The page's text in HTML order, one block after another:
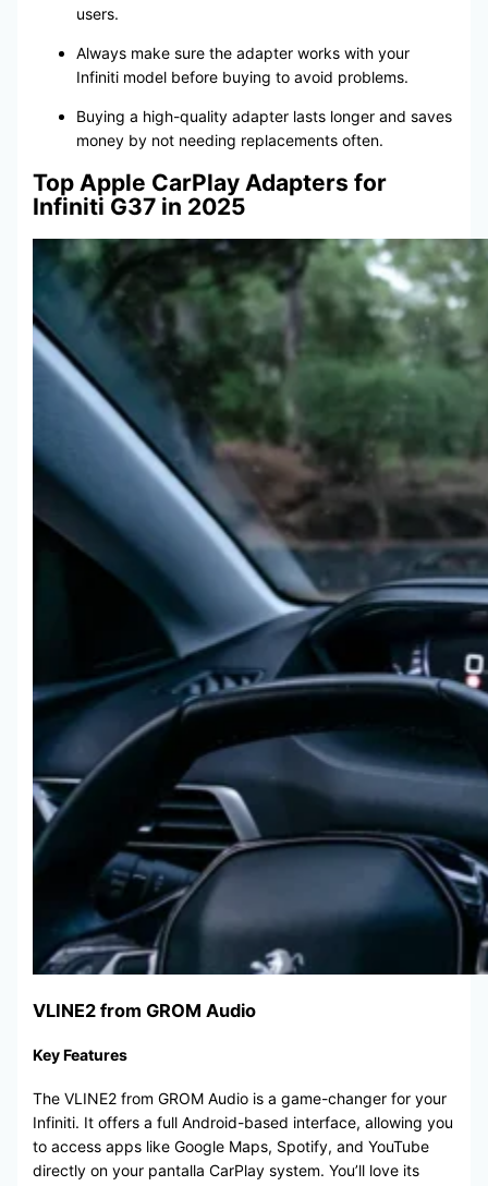
users.
Always make sure the adapter works with your
Infiniti model before buying to avoid problems.
Buying a high-quality adapter lasts longer and saves
money by not needing replacements often.
Top Apple CarPlay Adapters for
Infiniti G37 in 2025
VLINE2 from GROM Audio
Key Features
The VLINE2 from GROM Audio is a game-changer for your
Infiniti. It offers a full Android-based interface, allowing you
to access apps like Google Maps, Spotify, and YouTube
directly on your pantalla CarPlay system. You’ll love its